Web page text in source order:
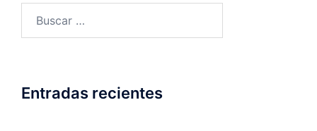
Entradas recientes